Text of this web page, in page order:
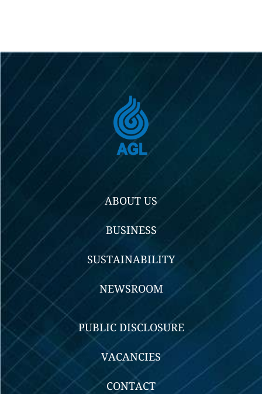
ABOUT US
BUSINESS
SUSTAINABILITY
NEWSROOM
PUBLIC DISCLOSURE
VACANCIES
CONTACT